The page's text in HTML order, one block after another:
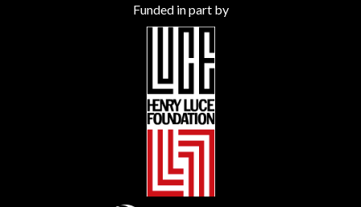
Funded in part by